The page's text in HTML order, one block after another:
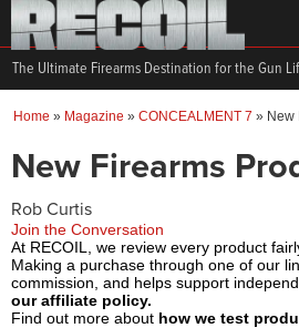
The Ultimate Firearms Destination for the Gun
Home » Magazine » CONCEALMENT 7 » New
New Firearms
Rob Curtis
Join the Conversation
At RECOIL, we review every product
Making a purchase through one of our
commission, and helps support
our affiliate policy.
Find out more about how we test